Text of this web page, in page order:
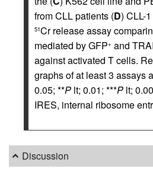
from CLL patients (D) CLL-
51Cr release assay
mediated by GFP+ and
against activated T cells.
graphs of at least 3 assays
0.05; **P lt; 0.01; ***P lt;
IRES, internal ribosome
Discussion